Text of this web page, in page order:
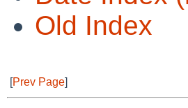
Old Index
[Prev Page]